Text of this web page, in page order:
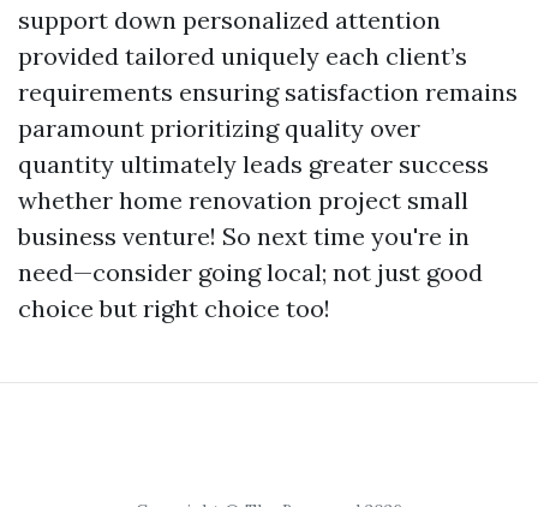
support down personalized attention
provided tailored uniquely each client’s
requirements ensuring satisfaction remains
paramount prioritizing quality over
quantity ultimately leads greater success
whether home renovation project small
business venture! So next time you're in
need—consider going local; not just good
choice but right choice too!